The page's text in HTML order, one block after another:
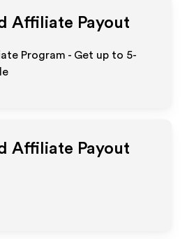
Affiliate Payout
Program - Get up to 5-
Affiliate Payout